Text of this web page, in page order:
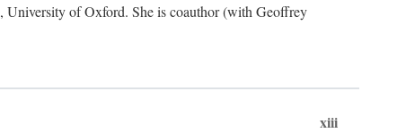
University of Oxford. She is coauthor (with Geoffrey
xiii